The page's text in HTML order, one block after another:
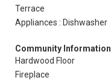
Terrace
Appliances : Dishwasher
Community Information
Hardwood Floor
Fireplace